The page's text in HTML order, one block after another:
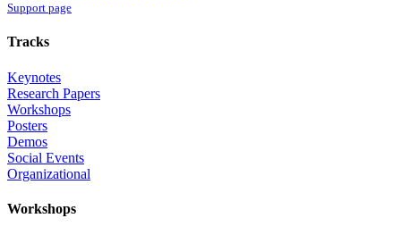
Support page
Tracks
Keynotes
Research Papers
Workshops
Posters
Demos
Social Events
Organizational
Workshops